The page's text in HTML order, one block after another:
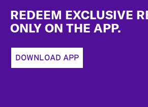
REDEEM EXCLUSIVE
ONLY ON THE APP.
DOWNLOAD APP